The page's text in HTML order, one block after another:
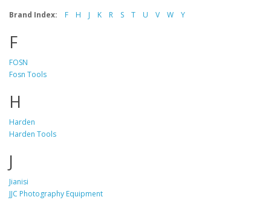
Brand Index: F H J K R S T U V W Y
F
FOSN
Fosn Tools
H
Harden
Harden Tools
J
Jianisi
JJC Photography Equipment